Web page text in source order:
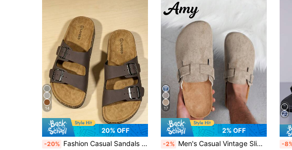
14
20% OFF
-20% Fashion Casual Sandals Adjustable Double Metal Buckle Non-Slip Comfortable Soft Sole Slip-On Home Slippers Unisex Sandals Suitable For Home, Dating, Shopping, Commuting, Party, Beach Vacation
17
2% OFF
-2% Men's Casual Vintage Slip-On Mule Shoes With Adjustable Buckle, Available In Thermal-Lined Autumn/Winter And Non-Thermal All-Season Styles, Effortless Style -